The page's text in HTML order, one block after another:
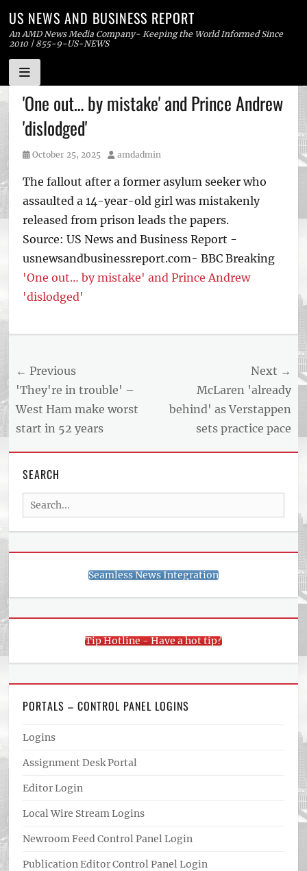
Skip
to
content
US NEWS AND BUSINESS REPORT
An AMD News Media Company- Keeping the World Informed Since
2010 | 855-9-US-NEWS
'One out… by mistake' and Prince Andrew
'dislodged'
Posted
October 25, 2025 Author
amdadmin
The fallout after a former asylum seeker who
assaulted a 14-year-old girl was mistakenly
released from prison leads the papers.
Source: US News and Business Report -
usnewsandbusinessreport.com- BBC Breaking
'One out… by mistake' and Prince Andrew
'dislodged'
AND
BUSINESS
REPORT
ARTICLE
FEED
Post
navigation
← Previous
Previous
post:
'They're in trouble' –
West Ham make worst
start in 52 years
Next →
post:
McLaren 'already
behind' as Verstappen
sets practice pace
SEARCH
Search
for:
Seamless News Integration
Tip Hotline - Have a hot tip?
PORTALS – CONTROL PANEL LOGINS
Logins
Assignment Desk Portal
Editor Login
Local Wire Stream Logins
Newroom Feed Control Panel Login
Publication Editor Control Panel Login